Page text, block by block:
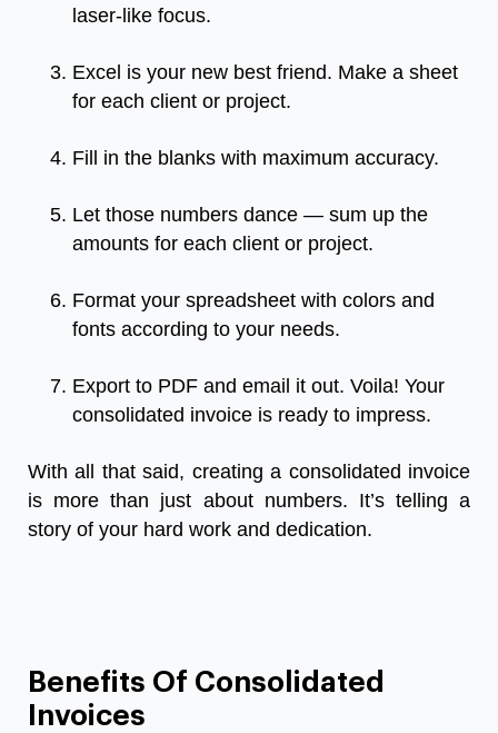
laser-like focus.
Excel is your new best friend. Make a sheet
for each client or project.
Fill in the blanks with maximum accuracy.
Let those numbers dance — sum up the
amounts for each client or project.
Format your spreadsheet with colors and
fonts according to your needs.
Export to PDF and email it out. Voila! Your
consolidated invoice is ready to impress.
With all that said, creating a consolidated invoice
is more than just about numbers. It’s telling a
story of your hard work and dedication.
Benefits Of Consolidated
Invoices